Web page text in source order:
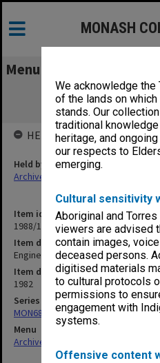
We acknowledge the
of the lands on
stands. Our
traditional
heritage, and
our respects to
emerging.
Cultural sensitivity
Aboriginal and
viewers are advised
contain images,
deceased persons.
digitised materials
to cultural protocols
permissions to
engagement with
systems.
Offensive content
MONASH
Menu
Engineering -
Meetings of
Item identifier
1988/12 Item 392
Item description
Engineering - Boards and
Item date
1982
Series
MON680: Dean's subject
Menu
Archives Collections
HELD BY
Held by
Archives